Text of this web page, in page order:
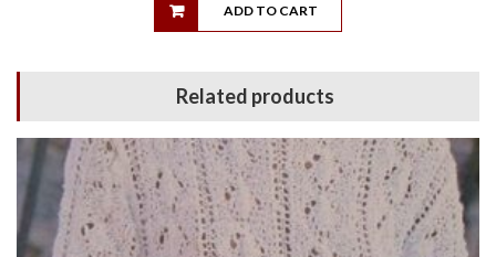
ADD TO CART
Related products